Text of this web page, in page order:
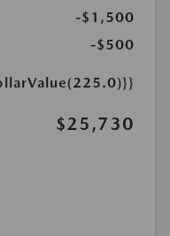
-$1,500
-$500
$25,730